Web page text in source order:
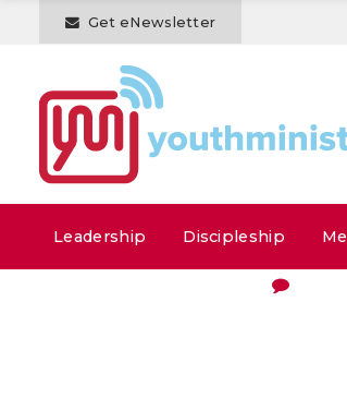
Get eNewsletter
Leadership Discipleship